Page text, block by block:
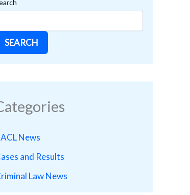
SEARCH
News
and Results
Law News